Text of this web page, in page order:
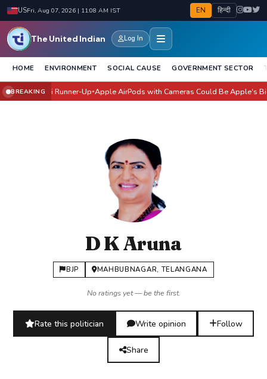
USFri, Aug 07, 2026 | 11:08 AM IST EN हिन्दी
The United Indian Log In
HOME ENVIRONMENT SOCIAL CAUSE GOVERNMENT SECTOR
BREAKING
Joshi Runner-Up●Apple AirPods with Cameras Could Be Apple's
D K Aruna
BJP MAHBUBNAGAR, TELANGANA
No ratings yet — be the first.
Rate this politician Write opinion Follow
Share